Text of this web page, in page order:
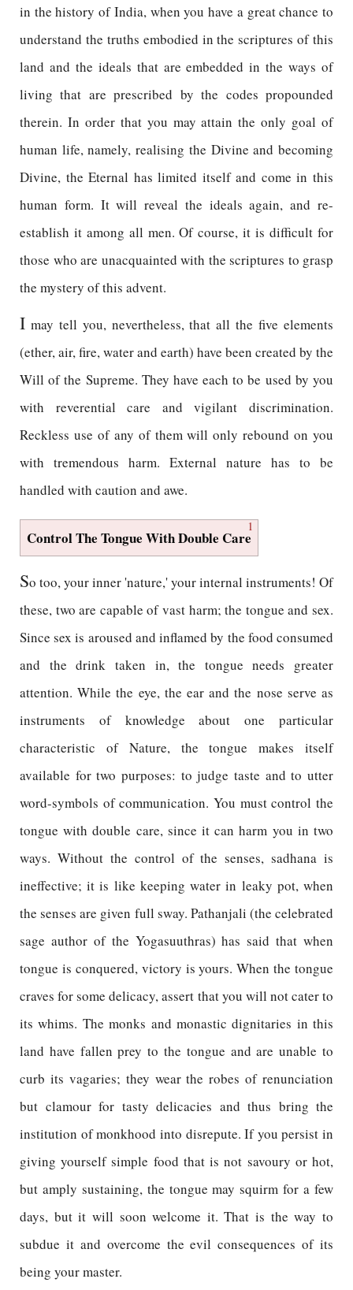
in the history of India, when you have a great chance to
understand the truths embodied in the scriptures of this
land and the ideals that are embedded in the ways of
living that are prescribed by the codes propounded
therein. In order that you may attain the only goal of
human life, namely, realising the Divine and becoming
Divine, the Eternal has limited itself and come in this
human form. It will reveal the ideals again, and re-
establish it among all men. Of course, it is difficult for
those who are unacquainted with the scriptures to grasp
the mystery of this advent.
I may tell you, nevertheless, that all the five elements
(ether, air, fire, water and earth) have been created by the
Will of the Supreme. They have each to be used by you
with reverential care and vigilant discrimination.
Reckless use of any of them will only rebound on you
with tremendous harm. External nature has to be
handled with caution and awe.
1
Control The Tongue With Double Care
So too, your inner 'nature,' your internal instruments! Of
these, two are capable of vast harm; the tongue and sex.
Since sex is aroused and inflamed by the food consumed
and the drink taken in, the tongue needs greater
attention. While the eye, the ear and the nose serve as
instruments of knowledge about one particular
characteristic of Nature, the tongue makes itself
available for two purposes: to judge taste and to utter
word-symbols of communication. You must control the
tongue with double care, since it can harm you in two
ways. Without the control of the senses, sadhana is
ineffective; it is like keeping water in leaky pot, when
the senses are given full sway. Pathanjali (the celebrated
sage author of the Yogasuuthras) has said that when
tongue is conquered, victory is yours. When the tongue
craves for some delicacy, assert that you will not cater to
its whims. The monks and monastic dignitaries in this
land have fallen prey to the tongue and are unable to
curb its vagaries; they wear the robes of renunciation
but clamour for tasty delicacies and thus bring the
institution of monkhood into disrepute. If you persist in
giving yourself simple food that is not savoury or hot,
but amply sustaining, the tongue may squirm for a few
days, but it will soon welcome it. That is the way to
subdue it and overcome the evil consequences of its
being your master.